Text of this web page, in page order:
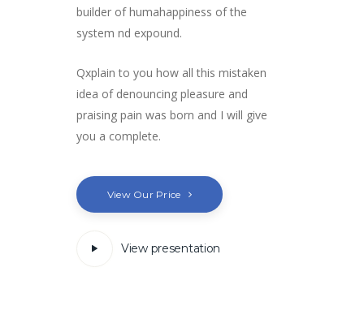
builder of humahappiness of the
system nd expound.
Qxplain to you how all this mistaken
idea of denouncing pleasure and
praising pain was born and I will give
you a complete.
View Our Price
View presentation